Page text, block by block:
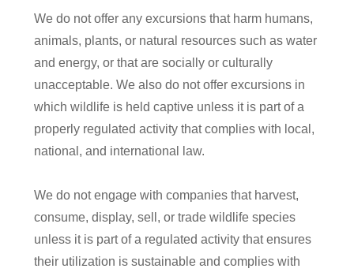
We do not offer any excursions that harm humans,
animals, plants, or natural resources such as water
and energy, or that are socially or culturally
unacceptable. We also do not offer excursions in
which wildlife is held captive unless it is part of a
properly regulated activity that complies with local,
national, and international law.
We do not engage with companies that harvest,
consume, display, sell, or trade wildlife species
unless it is part of a regulated activity that ensures
their utilization is sustainable and complies with